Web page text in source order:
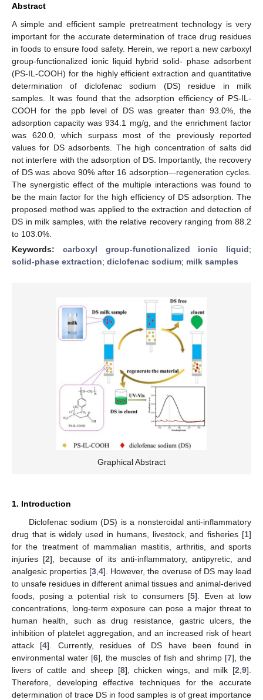
Abstract
A simple and efficient sample pretreatment technology is very
important for the accurate determination of trace drug residues
in foods to ensure food safety. Herein, we report a new carboxyl
group-functionalized ionic liquid hybrid solid- phase adsorbent
(PS-IL-COOH) for the highly efficient extraction and quantitative
determination of diclofenac sodium (DS) residue in milk
samples. It was found that the adsorption efficiency of PS-IL-
COOH for the ppb level of DS was greater than 93.0%, the
adsorption capacity was 934.1 mg/g, and the enrichment factor
was 620.0, which surpass most of the previously reported
values for DS adsorbents. The high concentration of salts did
not interfere with the adsorption of DS. Importantly, the recovery
of DS was above 90% after 16 adsorption–-regeneration cycles.
The synergistic effect of the multiple interactions was found to
be the main factor for the high efficiency of DS adsorption. The
proposed method was applied to the extraction and detection of
DS in milk samples, with the relative recovery ranging from 88.2
to 103.0%.
Keywords: carboxyl group-functionalized ionic liquid;
solid-phase extraction; diclofenac sodium; milk samples
Graphical Abstract
1. Introduction
Diclofenac sodium (DS) is a nonsteroidal anti-inflammatory
drug that is widely used in humans, livestock, and fisheries [1]
for the treatment of mammalian mastitis, arthritis, and sports
injuries [2], because of its anti-inflammatory, antipyretic, and
analgesic properties [3 ,4]. However, the overuse of DS may lead
to unsafe residues in different animal tissues and animal-derived
foods, posing a potential risk to consumers [5]. Even at low
concentrations, long-term exposure can pose a major threat to
human health, such as drug resistance, gastric ulcers, the
inhibition of platelet aggregation, and an increased risk of heart
attack [4]. Currently, residues of DS have been found in
environmental water [6], the muscles of fish and shrimp [7], the
livers of cattle and sheep [8], chicken wings, and milk [2 9].
Therefore, developing effective techniques for the accurate
determination of trace DS in food samples is of great importance